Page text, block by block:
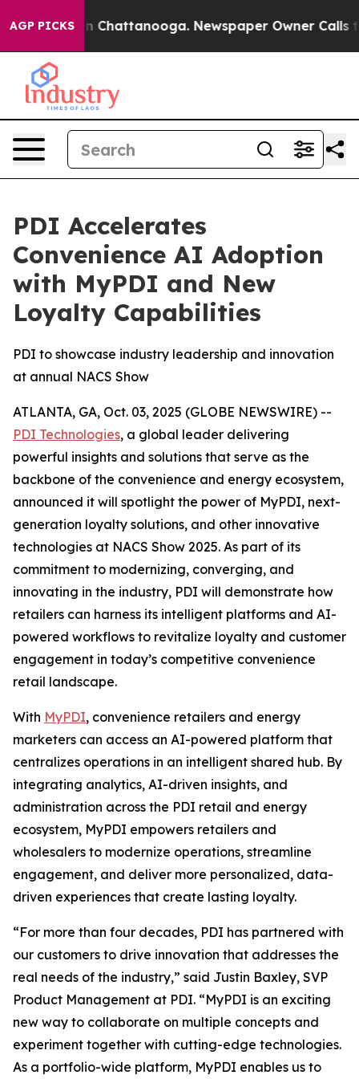
AGP PICKS
Chaos in Chattanooga. Newspaper Owner Calls
PDI Accelerates
Convenience AI Adoption
with MyPDI and New
Loyalty Capabilities
PDI to showcase industry leadership and innovation
at annual NACS Show
ATLANTA, GA, Oct. 03, 2025 (GLOBE NEWSWIRE) --
PDI Technologies, a global leader delivering
powerful insights and solutions that serve as the
backbone of the convenience and energy ecosystem,
announced it will spotlight the power of MyPDI, next-
generation loyalty solutions, and other innovative
technologies at NACS Show 2025. As part of its
commitment to modernizing, converging, and
innovating in the industry, PDI will demonstrate how
retailers can harness its intelligent platforms and AI-
powered workflows to revitalize loyalty and customer
engagement in today’s competitive convenience
retail landscape.
With MyPDI, convenience retailers and energy
marketers can access an AI-powered platform that
centralizes operations in an intelligent shared hub. By
integrating analytics, AI-driven insights, and
administration across the PDI retail and energy
ecosystem, MyPDI empowers retailers and
wholesalers to modernize operations, streamline
engagement, and deliver more personalized, data-
driven experiences that create lasting loyalty.
“For more than four decades, PDI has partnered with
our customers to drive innovation that addresses the
real needs of the industry,” said Justin Baxley, SVP
Product Management at PDI. “MyPDI is an exciting
new way to collaborate on multiple concepts and
experiment together with cutting-edge technologies.
As a portfolio-wide platform, MyPDI enables us to